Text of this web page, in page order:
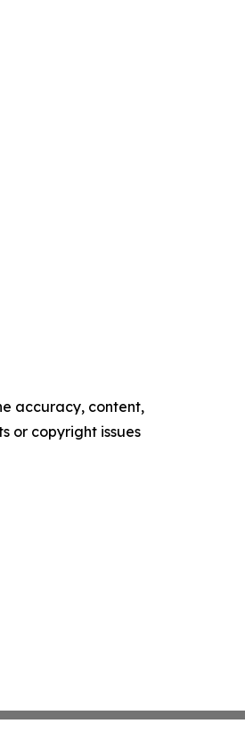
accuracy, content,
or copyright issues